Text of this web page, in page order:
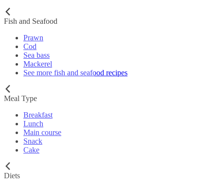
Fish and Seafood
Prawn
Cod
Sea bass
Mackerel
See more fish and seafood recipes
Meal Type
Breakfast
Lunch
Main course
Snack
Cake
Diets